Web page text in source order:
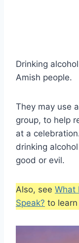
Drinking
Amish people.
They may use
group, to help
at a
drinking
good or evil.
Also, see What
Speak? to